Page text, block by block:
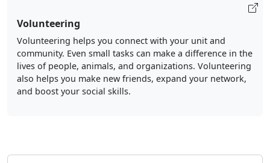
Volunteering
Volunteering helps you connect with your unit and
community. Even small tasks can make a difference in the
lives of people, animals, and organizations. Volunteering
also helps you make new friends, expand your network,
and boost your social skills.